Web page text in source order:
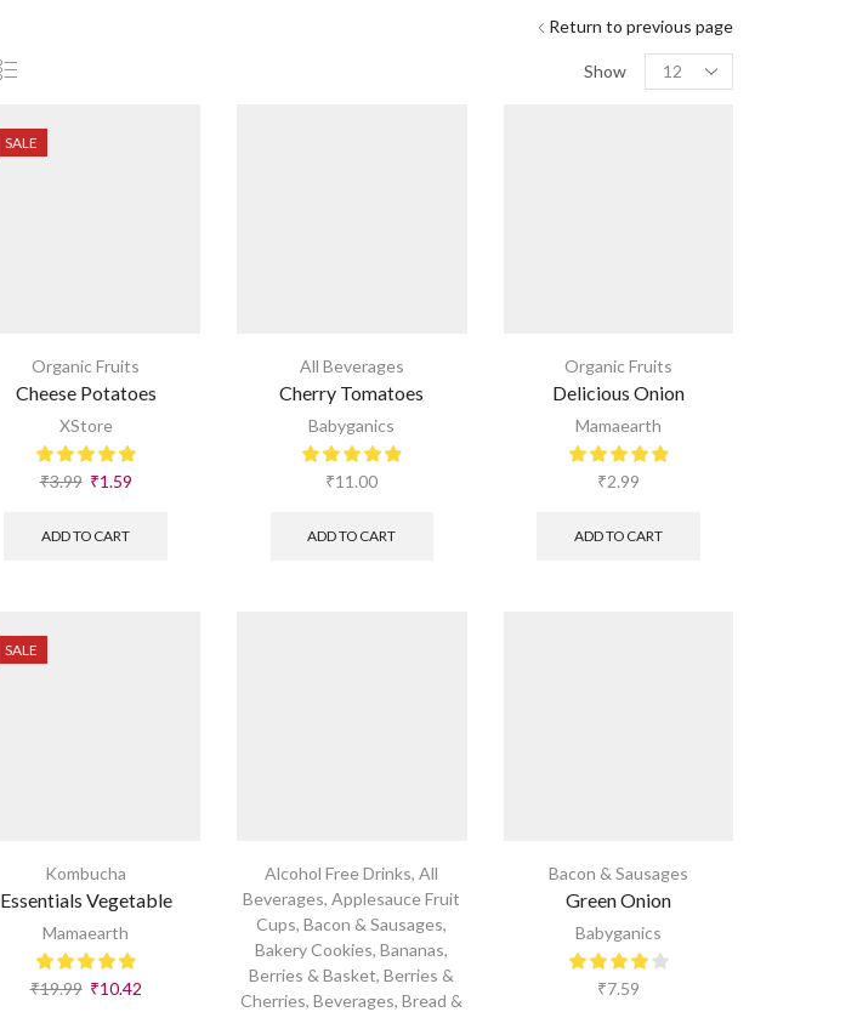
Return to previous page
Show
SALE
Organic Fruits
Cheese Potatoes
XStore
₹3.99 ₹1.59
ADD TO CART
All Beverages
Cherry Tomatoes
Babyganics
₹11.00
ADD TO CART
Organic Fruits
Delicious Onion
Mamaearth
₹2.99
ADD TO CART
SALE
Kombucha
Essentials Vegetable
Mamaearth
₹19.99 ₹10.42
Alcohol Free Drinks,All
Beverages,Applesauce Fruit
Cups,Bacon & Sausages,
Bakery Cookies,Bananas,
Berries & Basket,Berries &
Cherries,Beverages,Bread &
Bacon & Sausages
Green Onion
Babyganics
₹7.59